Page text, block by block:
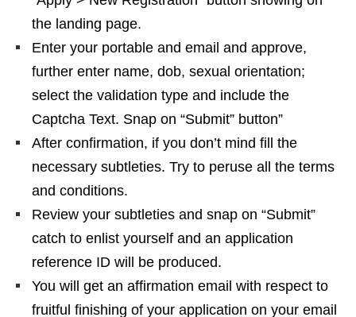
the landing page.
Enter your portable and email and approve,
further enter name, dob, sexual orientation;
select the validation type and include the
Captcha Text. Snap on “Submit” button”
After confirmation, if you don’t mind fill the
necessary subtleties. Try to peruse all the terms
and conditions.
Review your subtleties and snap on “Submit”
catch to enlist yourself and an application
reference ID will be produced.
You will get an affirmation email with respect to
fruitful finishing of your application on your email